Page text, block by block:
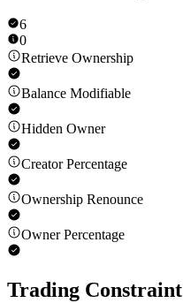
6
0
Retrieve Ownership
Balance Modifiable
Hidden Owner
Creator Percentage
Ownership Renounce
Owner Percentage
Trading Constraint